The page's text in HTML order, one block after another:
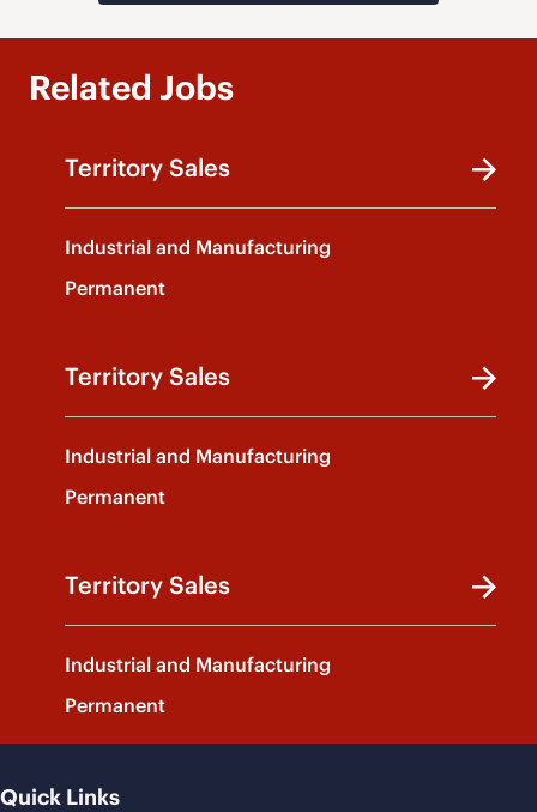
Related Jobs
Territory Sales
Industrial and Manufacturing
Permanent
Territory Sales
Industrial and Manufacturing
Permanent
Territory Sales
Industrial and Manufacturing
Permanent
Quick Links